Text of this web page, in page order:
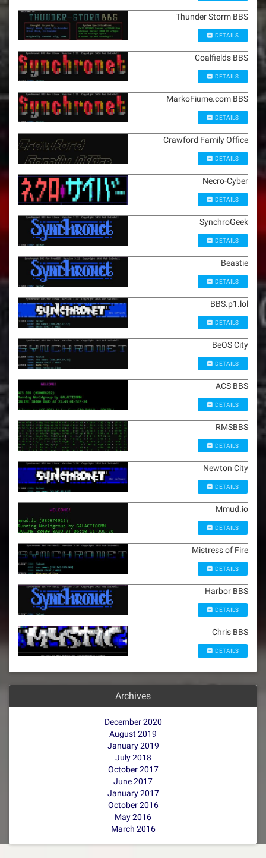
Thunder Storm BBS
DETAILS
Coalfields BBS
DETAILS
MarkoFiume.com BBS
DETAILS
Crawford Family Office
DETAILS
Necro-Cyber
DETAILS
SynchroGeek
DETAILS
Beastie
DETAILS
BBS.p1.lol
DETAILS
BeOS City
DETAILS
ACS BBS
DETAILS
RMSBBS
DETAILS
Newton City
DETAILS
Mmud.io
DETAILS
Mistress of Fire
DETAILS
Harbor BBS
DETAILS
Chris BBS
DETAILS
Archives
December 2020
August 2019
January 2019
July 2018
October 2017
June 2017
January 2017
October 2016
May 2016
March 2016